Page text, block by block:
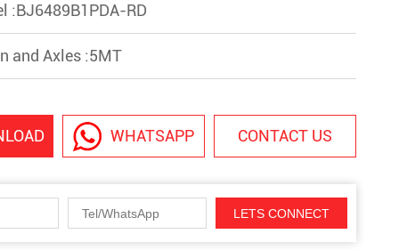
:BJ6489B1PDA-RD
and Axles :5MT
WHATSAPP CONTACT US